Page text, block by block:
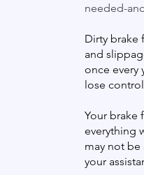
needed-
Dirty brake
and
once every
lose
Your brake
everything
may not
your